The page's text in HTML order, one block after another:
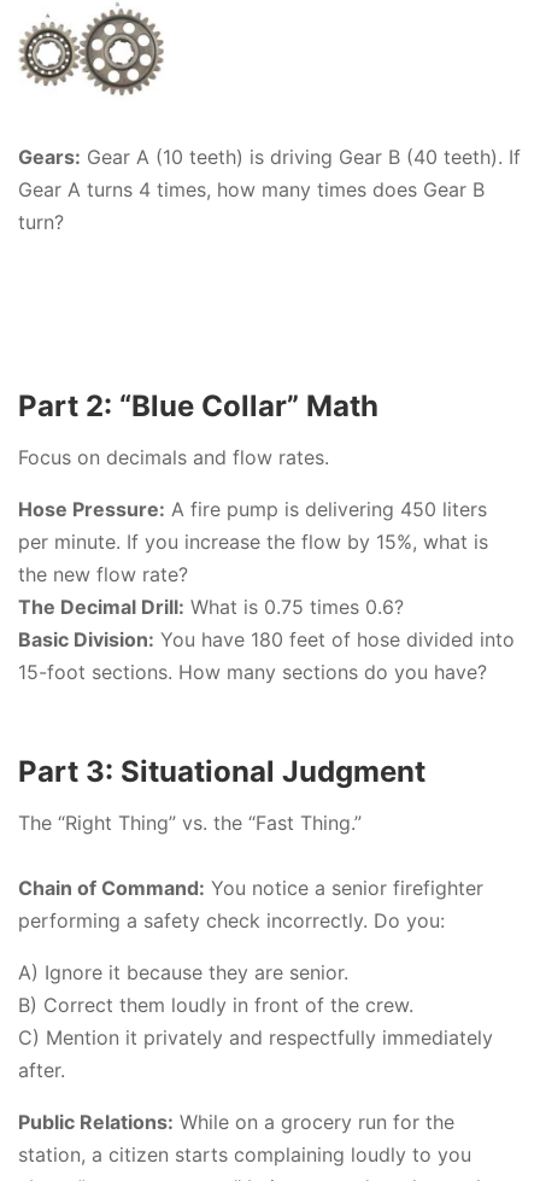
Gears: Gear A (10 teeth) is driving Gear B (40 teeth). If
Gear A turns 4 times, how many times does Gear B
turn?
Part 2: “Blue Collar” Math
Focus on decimals and flow rates.
Hose Pressure: A fire pump is delivering 450 liters
per minute. If you increase the flow by 15%, what is
the new flow rate?
The Decimal Drill: What is 0.75 times 0.6?
Basic Division: You have 180 feet of hose divided into
15-foot sections. How many sections do you have?
Part 3: Situational Judgment
The “Right Thing” vs. the “Fast Thing.”
Chain of Command: You notice a senior firefighter
performing a safety check incorrectly. Do you:
A) Ignore it because they are senior.
B) Correct them loudly in front of the crew.
C) Mention it privately and respectfully immediately
after.
Public Relations: While on a grocery run for the
station, a citizen starts complaining loudly to you